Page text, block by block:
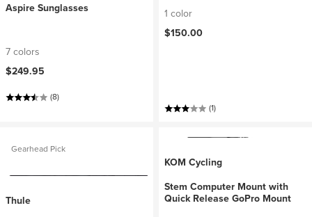
Aspire Sunglasses
7 colors
$249.95
(8)
1 color
$150.00
(1)
Gearhead Pick
Thule
KOM Cycling
Stem Computer Mount with
Quick Release GoPro Mount